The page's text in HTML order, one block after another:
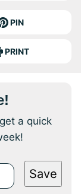
PIN
PRINT
a quick
Save